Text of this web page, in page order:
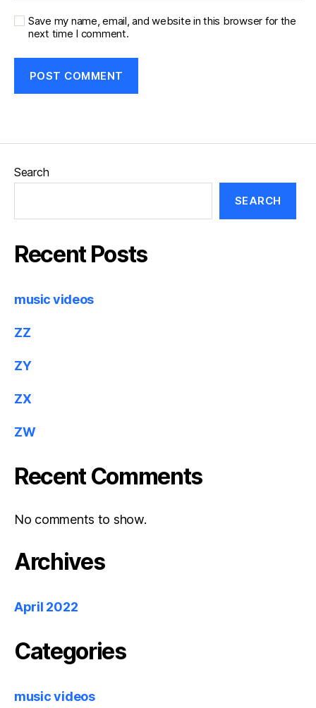
Save my name, email, and website in this browser for the
next time I comment.
Search
SEARCH
Recent Posts
music videos
ZZ
ZY
ZX
ZW
Recent Comments
No comments to show.
Archives
April 2022
Categories
music videos